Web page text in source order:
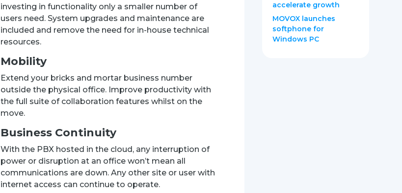
investing in functionality only a smaller number of
users need. System upgrades and maintenance are
included and remove the need for in-house technical
resources.
Mobility
Extend your bricks and mortar business number
outside the physical office. Improve productivity with
the full suite of collaboration features whilst on the
move.
Business Continuity
With the PBX hosted in the cloud, any interruption of
power or disruption at an office won’t mean all
communications are down. Any other site or user with
internet access can continue to operate.
accelerate growth
MOVOX launches
softphone for
Windows PC